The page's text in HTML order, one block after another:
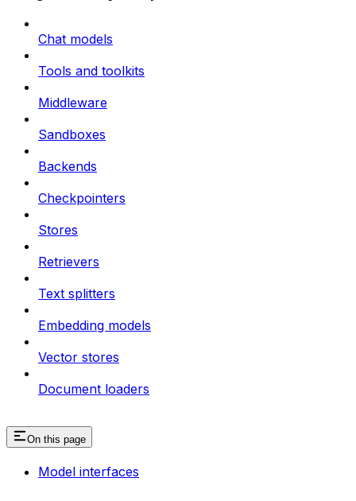
Chat models
Tools and toolkits
Middleware
Sandboxes
Backends
Checkpointers
Stores
Retrievers
Text splitters
Embedding models
Vector stores
Document loaders
On this page
Model interfaces